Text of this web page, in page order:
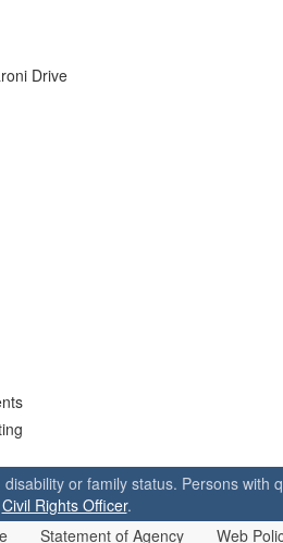
Drive
or family status. Persons with
Civil Rights Officer.
Statement of Agency Web